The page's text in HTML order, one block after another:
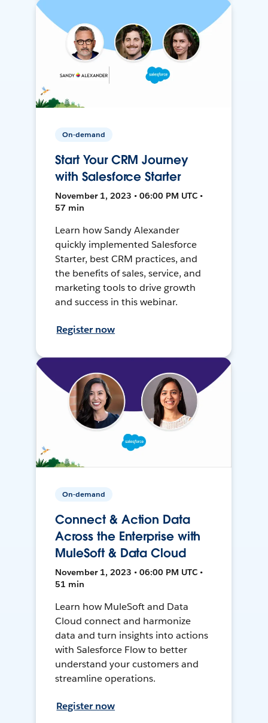
On-demand
Start Your CRM Journey
with Salesforce Starter
November 1, 2023 • 06:00 PM UTC •
57 min
Learn how Sandy Alexander
quickly implemented Salesforce
Starter, best CRM practices, and
the benefits of sales, service, and
marketing tools to drive growth
and success in this webinar.
Register now
On-demand
Connect & Action Data
Across the Enterprise with
MuleSoft & Data Cloud
November 1, 2023 • 06:00 PM UTC •
51 min
Learn how MuleSoft and Data
Cloud connect and harmonize
data and turn insights into actions
with Salesforce Flow to better
understand your customers and
streamline operations.
Register now